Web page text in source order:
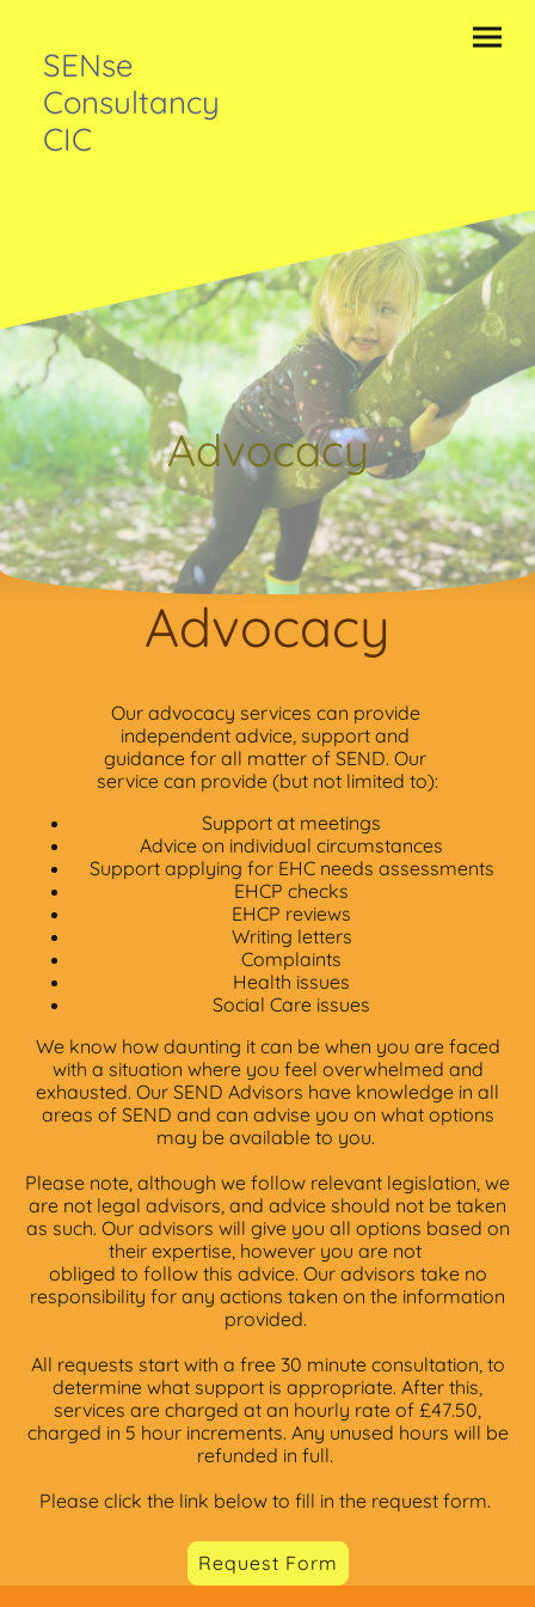
SENse
Consultancy
CIC
Advocacy
Advocacy
Our advocacy services can provide
independent advice, support and
guidance for all matter of SEND. Our
service can provide (but not limited to):
Support at meetings
Advice on individual circumstances
Support applying for EHC needs assessments
EHCP checks
EHCP reviews
Writing letters
Complaints
Health issues
Social Care issues
We know how daunting it can be when you are faced
with a situation where you feel overwhelmed and
exhausted. Our SEND Advisors have knowledge in all
areas of SEND and can advise you on what options
may be available to you.
Please note, although we follow relevant legislation, we
are not legal advisors, and advice should not be taken
as such. Our advisors will give you all options based on
their expertise, however you are not
obliged to follow this advice. Our advisors take no
responsibility for any actions taken on the information
provided.
All requests start with a free 30 minute consultation, to
determine what support is appropriate. After this,
services are charged at an hourly rate of £47.50,
charged in 5 hour increments. Any unused hours will be
refunded in full.
Please click the link below to fill in the request form.
Request Form